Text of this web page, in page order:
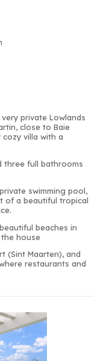
private Lowlands
close to Baie
villa with a
three full bathrooms
swimming pool,
of a beautiful tropical
beaches in
the house
(Sint Maarten), and
restaurants and